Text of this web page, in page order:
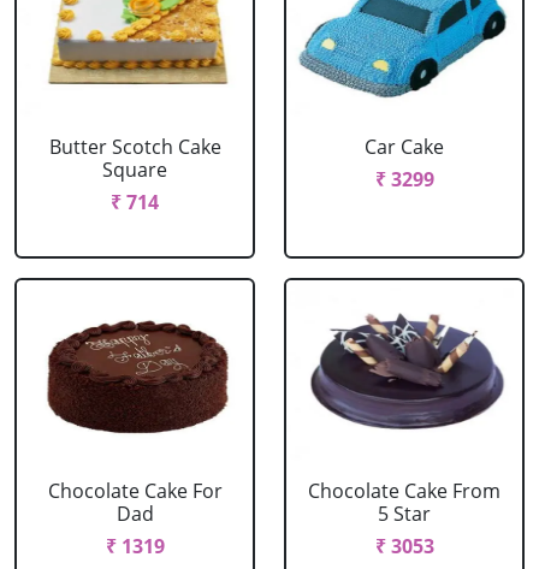
Butter Scotch Cake
Square
₹ 714
Car Cake
₹ 3299
Chocolate Cake For
Dad
₹ 1319
Chocolate Cake From
5 Star
₹ 3053